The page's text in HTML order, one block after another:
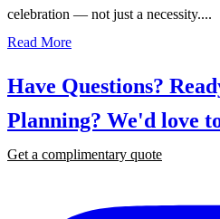
celebration — not just a necessity....
Read More
Have Questions?
Planning? We'd love
Get a complimentary quote